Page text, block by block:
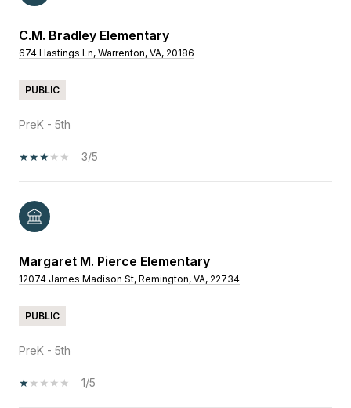
C.M. Bradley Elementary
674 Hastings Ln, Warrenton, VA, 20186
PUBLIC
PreK - 5th
3/5
Margaret M. Pierce Elementary
12074 James Madison St, Remington, VA, 22734
PUBLIC
PreK - 5th
1/5